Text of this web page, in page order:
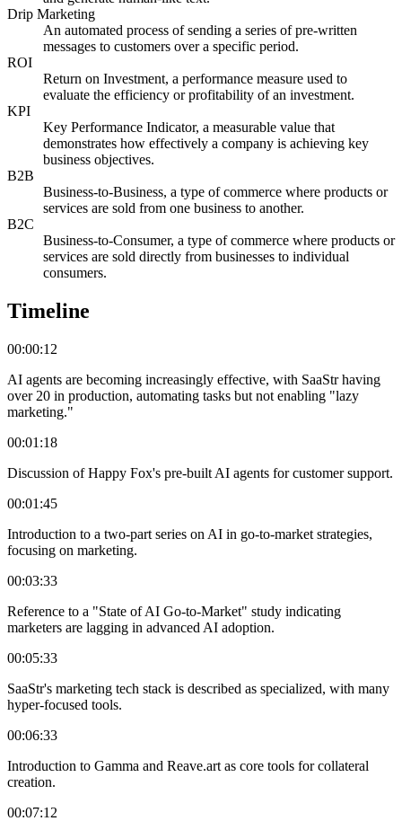
Drip Marketing
An automated process of sending a series of pre-written
messages to customers over a specific period.
ROI
Return on Investment, a performance measure used to
evaluate the efficiency or profitability of an investment.
KPI
Key Performance Indicator, a measurable value that
demonstrates how effectively a company is achieving key
business objectives.
B2B
Business-to-Business, a type of commerce where products or
services are sold from one business to another.
B2C
Business-to-Consumer, a type of commerce where products or
services are sold directly from businesses to individual
consumers.
Timeline
00:00:12
AI agents are becoming increasingly effective, with SaaStr having
over 20 in production, automating tasks but not enabling "lazy
marketing."
00:01:18
Discussion of Happy Fox's pre-built AI agents for customer support.
00:01:45
Introduction to a two-part series on AI in go-to-market strategies,
focusing on marketing.
00:03:33
Reference to a "State of AI Go-to-Market" study indicating
marketers are lagging in advanced AI adoption.
00:05:33
SaaStr's marketing tech stack is described as specialized, with many
hyper-focused tools.
00:06:33
Introduction to Gamma and Reave.art as core tools for collateral
creation.
00:07:12